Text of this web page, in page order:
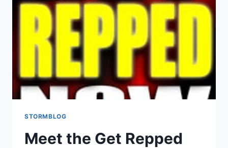
STORMBLOG
Meet the Get Repped